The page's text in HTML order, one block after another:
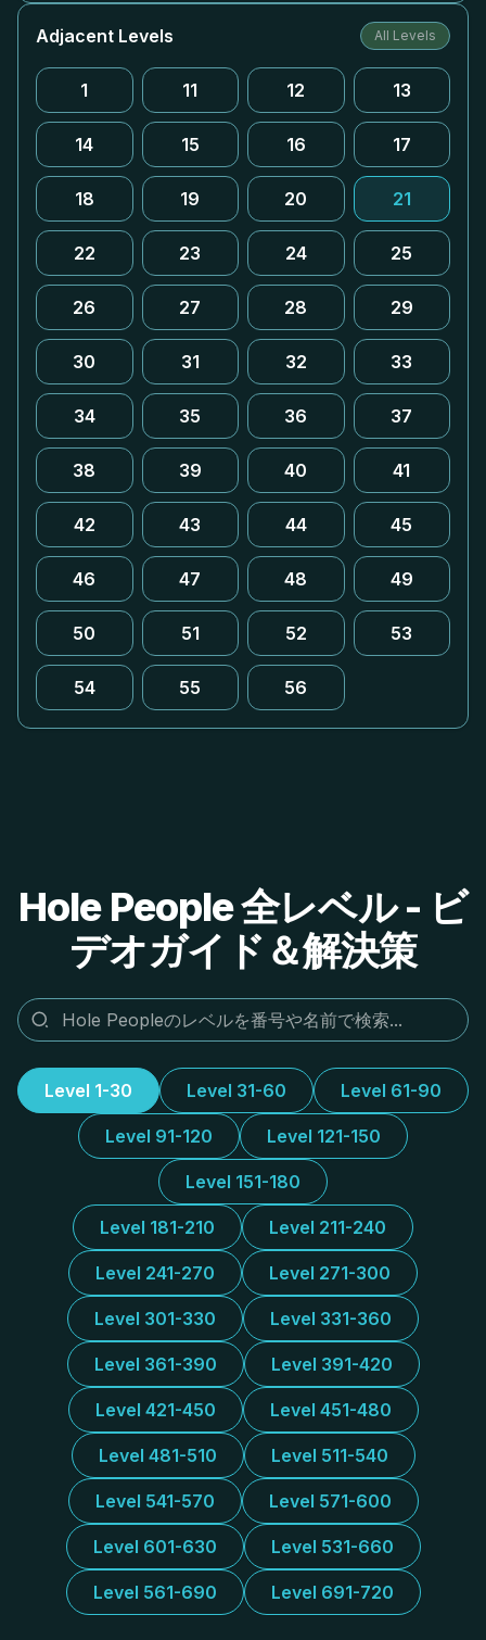
Adjacent Levels All Levels
1 11 12 13
14 15 16 17
18 19 20 21
22 23 24 25
26 27 28 29
30 31 32 33
34 35 36 37
38 39 40 41
42 43 44 45
46 47 48 49
50 51 52 53
54 55 56
Hole People 全レベル - ビ
デオガイド＆解決策
Level 1-30 Level 31-60 Level 61-90
Level 91-120 Level 121-150
Level 151-180
Level 181-210 Level 211-240
Level 241-270 Level 271-300
Level 301-330 Level 331-360
Level 361-390 Level 391-420
Level 421-450 Level 451-480
Level 481-510 Level 511-540
Level 541-570 Level 571-600
Level 601-630 Level 531-660
Level 561-690 Level 691-720